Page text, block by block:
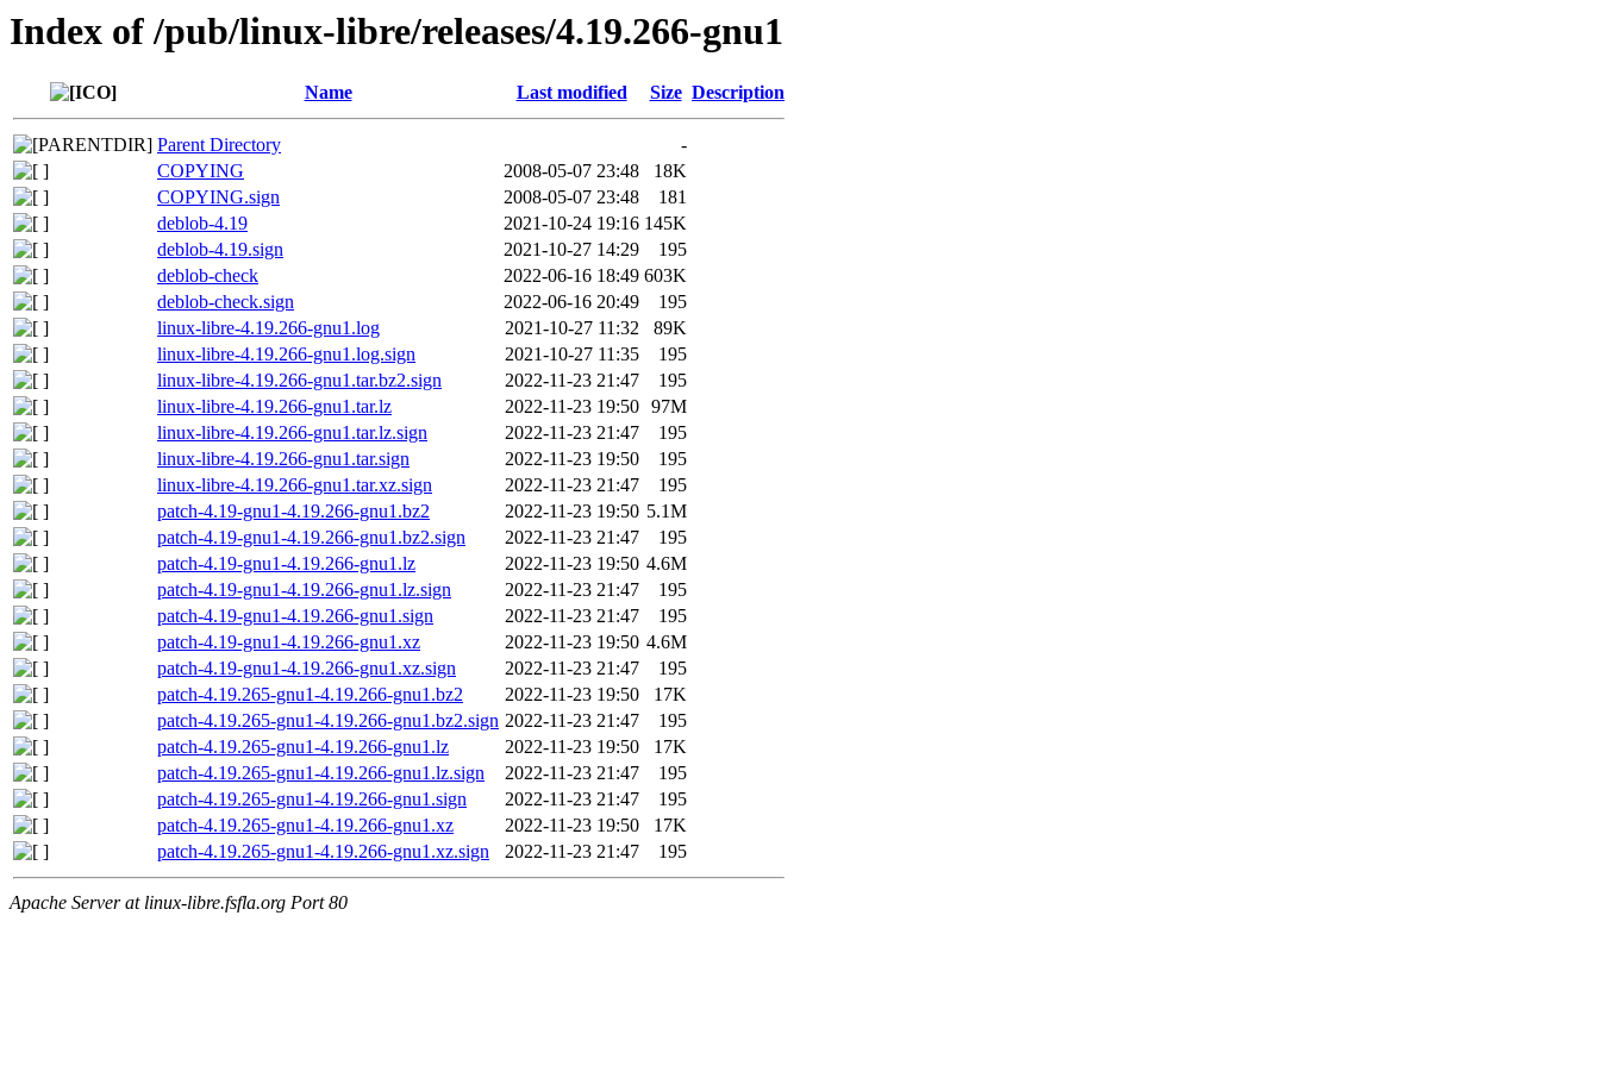
Index of /pub/linux-libre/releases/4.19.266-gnu1
Name Last modified Size Description
Parent Directory
-
COPYING
2008-05-07 23:48
18K
COPYING.sign
2008-05-07 23:48
181
deblob-4.19
2021-10-24 19:16 145K
deblob-4.19.sign
2021-10-27 14:29
195
deblob-check
2022-06-16 18:49 603K
deblob-check.sign
2022-06-16 20:49
195
linux-libre-4.19.266-gnu1.log
2021-10-27 11:32
89K
linux-libre-4.19.266-gnu1.log.sign
2021-10-27 11:35
195
linux-libre-4.19.266-gnu1.tar.bz2.sign
2022-11-23 21:47
195
linux-libre-4.19.266-gnu1.tar.lz
2022-11-23 19:50 97M
linux-libre-4.19.266-gnu1.tar.lz.sign
2022-11-23 21:47
195
linux-libre-4.19.266-gnu1.tar.sign
2022-11-23 19:50
195
linux-libre-4.19.266-gnu1.tar.xz.sign
2022-11-23 21:47
195
patch-4.19-gnu1-4.19.266-gnu1.bz2
2022-11-23 19:50 5.1M
patch-4.19-gnu1-4.19.266-gnu1.bz2.sign
2022-11-23 21:47
195
patch-4.19-gnu1-4.19.266-gnu1.lz
2022-11-23 19:50 4.6M
patch-4.19-gnu1-4.19.266-gnu1.lz.sign
2022-11-23 21:47
195
patch-4.19-gnu1-4.19.266-gnu1.sign
2022-11-23 21:47
195
patch-4.19-gnu1-4.19.266-gnu1.xz
2022-11-23 19:50 4.6M
patch-4.19-gnu1-4.19.266-gnu1.xz.sign
2022-11-23 21:47
195
patch-4.19.265-gnu1-4.19.266-gnu1.bz2
2022-11-23 19:50
17K
patch-4.19.265-gnu1-4.19.266-gnu1.bz2.sign 2022-11-23 21:47
195
patch-4.19.265-gnu1-4.19.266-gnu1.lz
2022-11-23 19:50
17K
patch-4.19.265-gnu1-4.19.266-gnu1.lz.sign
2022-11-23 21:47
195
patch-4.19.265-gnu1-4.19.266-gnu1.sign
2022-11-23 21:47
195
patch-4.19.265-gnu1-4.19.266-gnu1.xz
2022-11-23 19:50
17K
patch-4.19.265-gnu1-4.19.266-gnu1.xz.sign
2022-11-23 21:47 195
Apache Server at linux-libre.fsfla.org Port 80